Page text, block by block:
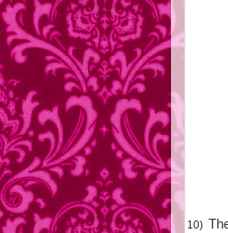
10)